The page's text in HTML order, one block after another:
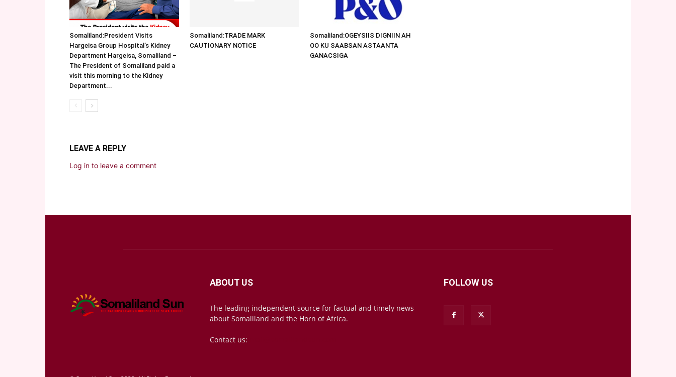
Somaliland:President Visits
Hargeisa Group Hospital’s Kidney
Department Hargeisa, Somaliland –
The President of Somaliland paid a
visit this morning to the Kidney
Department...
Somaliland:TRADE MARK
CAUTIONARY NOTICE
Somaliland:OGEYSIIS DIGNIIN AH
OO KU SAABSAN ASTAANTA
GANACSIGA
LEAVE A REPLY
Log in to leave a comment
ABOUT US
The leading independent source for factual and timely news
about Somaliland and the Horn of Africa.
Contact us:
FOLLOW US